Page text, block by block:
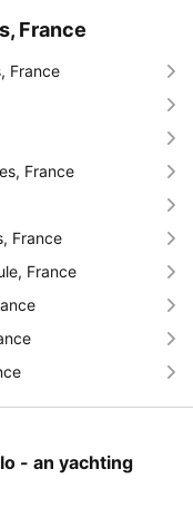
France
France
France
France
France
- an yachting